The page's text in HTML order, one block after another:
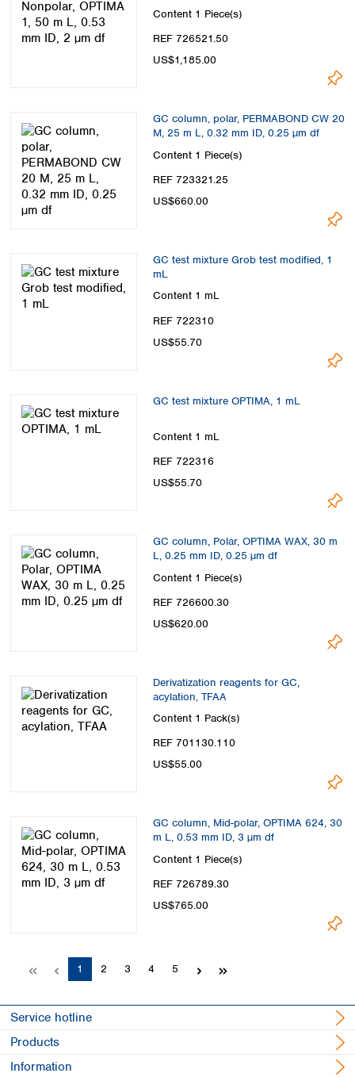
Content 1 Piece(s)
REF 726521.50
US$1,185.00
GC column, polar, PERMABOND CW 20
M, 25 m L, 0.32 mm ID, 0.25 µm df
Content 1 Piece(s)
REF 723321.25
US$660.00
GC test mixture Grob test modified, 1
mL
Content 1 mL
REF 722310
US$55.70
GC test mixture OPTIMA, 1 mL
Content 1 mL
REF 722316
US$55.70
GC column, Polar, OPTIMA WAX, 30 m
L, 0.25 mm ID, 0.25 µm df
Content 1 Piece(s)
REF 726600.30
US$620.00
Derivatization reagents for GC,
acylation, TFAA
Content 1 Pack(s)
REF 701130.110
US$55.00
GC column, Mid-polar, OPTIMA 624, 30
m L, 0.53 mm ID, 3 µm df
Content 1 Piece(s)
REF 726789.30
US$765.00
Page
1 Page
2 Page
3 Page
4 Page
5
Service hotline
Products
Information